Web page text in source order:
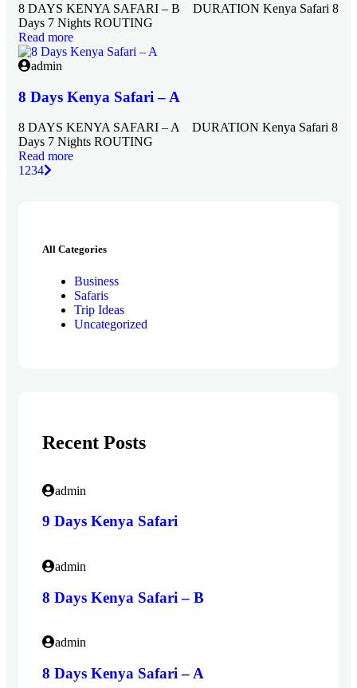
8 DAYS KENYA SAFARI – B DURATION Kenya Safari 8
Days 7 Nights ROUTING
Read more
admin
8 Days Kenya Safari – A
8 DAYS KENYA SAFARI – A DURATION Kenya Safari 8
Days 7 Nights ROUTING
Read more
1 234
All Categories
Business
Safaris
Trip Ideas
Uncategorized
Recent Posts
admin
9 Days Kenya Safari
admin
8 Days Kenya Safari – B
admin
8 Days Kenya Safari – A